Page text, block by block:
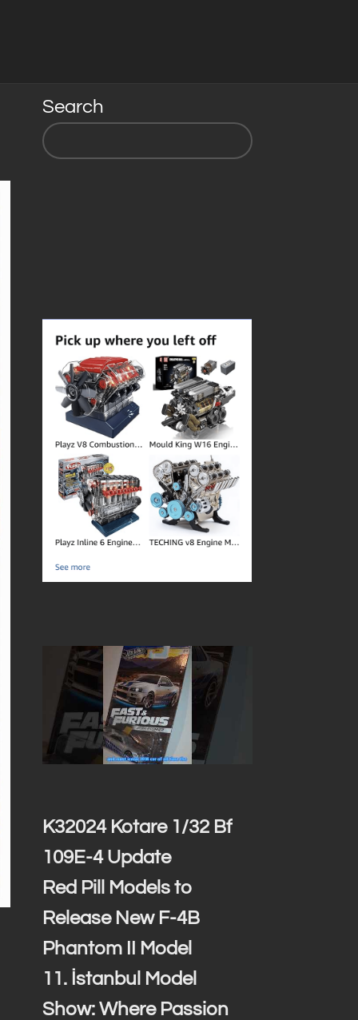
Search
K32024 Kotare 1/32 Bf
109E-4 Update
Red Pill Models to
Release New F-4B
Phantom II Model
11. İstanbul Model
Show: Where Passion